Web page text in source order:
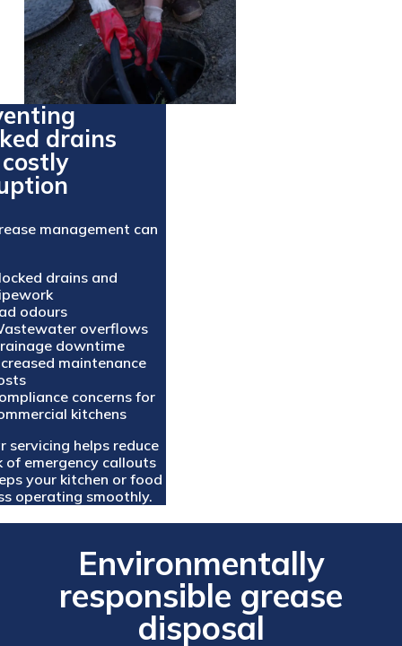
drains
management can
drains and
odours
overflows
downtime
maintenance
concerns for
kitchens
servicing helps reduce
of emergency callouts
your kitchen or food
operating smoothly.
Environmentally
responsible grease
disposal